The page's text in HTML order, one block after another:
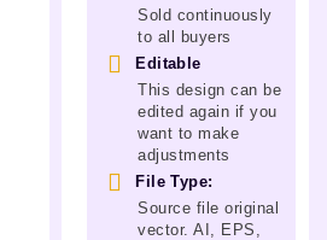
Sold continuously
to all buyers
Editable
This design can be
edited again if you
want to make
adjustments
File Type:
Source file original
vector. AI, EPS,